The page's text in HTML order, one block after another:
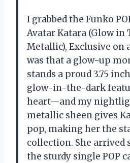
I grabbed the Funko
Avatar Katara (Glow in
Metallic), Exclusive on
was that a glow-up
stands a proud 3.75
glow-in-the-dark
heart—and my
metallic sheen gives
pop, making her the
collection. She arrived
the sturdy single POP